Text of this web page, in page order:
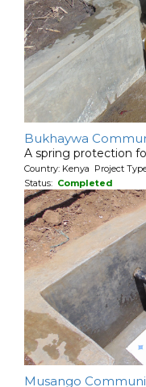
Bukhaywa
A spring protection
Country: Kenya Project
Status: Completed
Musango